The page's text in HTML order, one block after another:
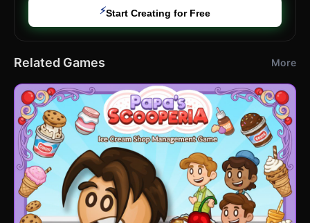
⚡Start Creating for Free
Related Games More